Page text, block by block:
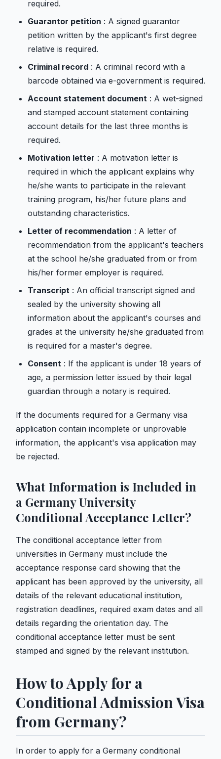
required.
Guarantor petition : A signed guarantor
petition written by the applicant's first degree
relative is required.
Criminal record : A criminal record with a
barcode obtained via e-government is required.
Account statement document : A wet-signed
and stamped account statement containing
account details for the last three months is
required.
Motivation letter : A motivation letter is
required in which the applicant explains why
he/she wants to participate in the relevant
training program, his/her future plans and
outstanding characteristics.
Letter of recommendation : A letter of
recommendation from the applicant's teachers
at the school he/she graduated from or from
his/her former employer is required.
Transcript : An official transcript signed and
sealed by the university showing all
information about the applicant's courses and
grades at the university he/she graduated from
is required for a master's degree.
Consent : If the applicant is under 18 years of
age, a permission letter issued by their legal
guardian through a notary is required.
If the documents required for a Germany visa
application contain incomplete or unprovable
information, the applicant's visa application may
be rejected.
What Information is Included in
a Germany University
Conditional Acceptance Letter?
The conditional acceptance letter from
universities in Germany must include the
acceptance response card showing that the
applicant has been approved by the university, all
details of the relevant educational institution,
registration deadlines, required exam dates and all
details regarding the orientation day. The
conditional acceptance letter must be sent
stamped and signed by the relevant institution.
How to Apply for a
Conditional Admission Visa
from Germany?
In order to apply for a Germany conditional